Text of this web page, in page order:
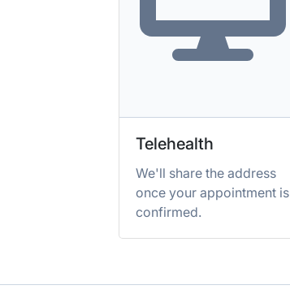
Telehealth
We'll share the address
once your appointment is
confirmed.